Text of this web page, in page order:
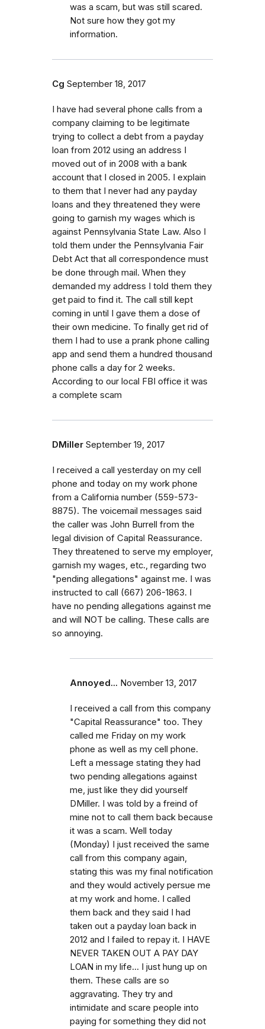
was a scam, but was still scared.
Not sure how they got my
information.
Cg September 18, 2017
I have had several phone calls from a
company claiming to be legitimate
trying to collect a debt from a payday
loan from 2012 using an address I
moved out of in 2008 with a bank
account that I closed in 2005. I explain
to them that I never had any payday
loans and they threatened they were
going to garnish my wages which is
against Pennsylvania State Law. Also I
told them under the Pennsylvania Fair
Debt Act that all correspondence must
be done through mail. When they
demanded my address I told them they
get paid to find it. The call still kept
coming in until I gave them a dose of
their own medicine. To finally get rid of
them I had to use a prank phone calling
app and send them a hundred thousand
phone calls a day for 2 weeks.
According to our local FBI office it was
a complete scam
DMiller September 19, 2017
I received a call yesterday on my cell
phone and today on my work phone
from a California number (559-573-
8875). The voicemail messages said
the caller was John Burrell from the
legal division of Capital Reassurance.
They threatened to serve my employer,
garnish my wages, etc., regarding two
"pending allegations" against me. I was
instructed to call (667) 206-1863. I
have no pending allegations against me
and will NOT be calling. These calls are
so annoying.
Annoyed... November 13, 2017
I received a call from this company
"Capital Reassurance" too. They
called me Friday on my work
phone as well as my cell phone.
Left a message stating they had
two pending allegations against
me, just like they did yourself
DMiller. I was told by a freind of
mine not to call them back because
it was a scam. Well today
(Monday) I just received the same
call from this company again,
stating this was my final notification
and they would actively persue me
at my work and home. I called
them back and they said I had
taken out a payday loan back in
2012 and I failed to repay it. I HAVE
NEVER TAKEN OUT A PAY DAY
LOAN in my life... I just hung up on
them. These calls are so
aggravating. They try and
intimidate and scare people into
paying for something they did not